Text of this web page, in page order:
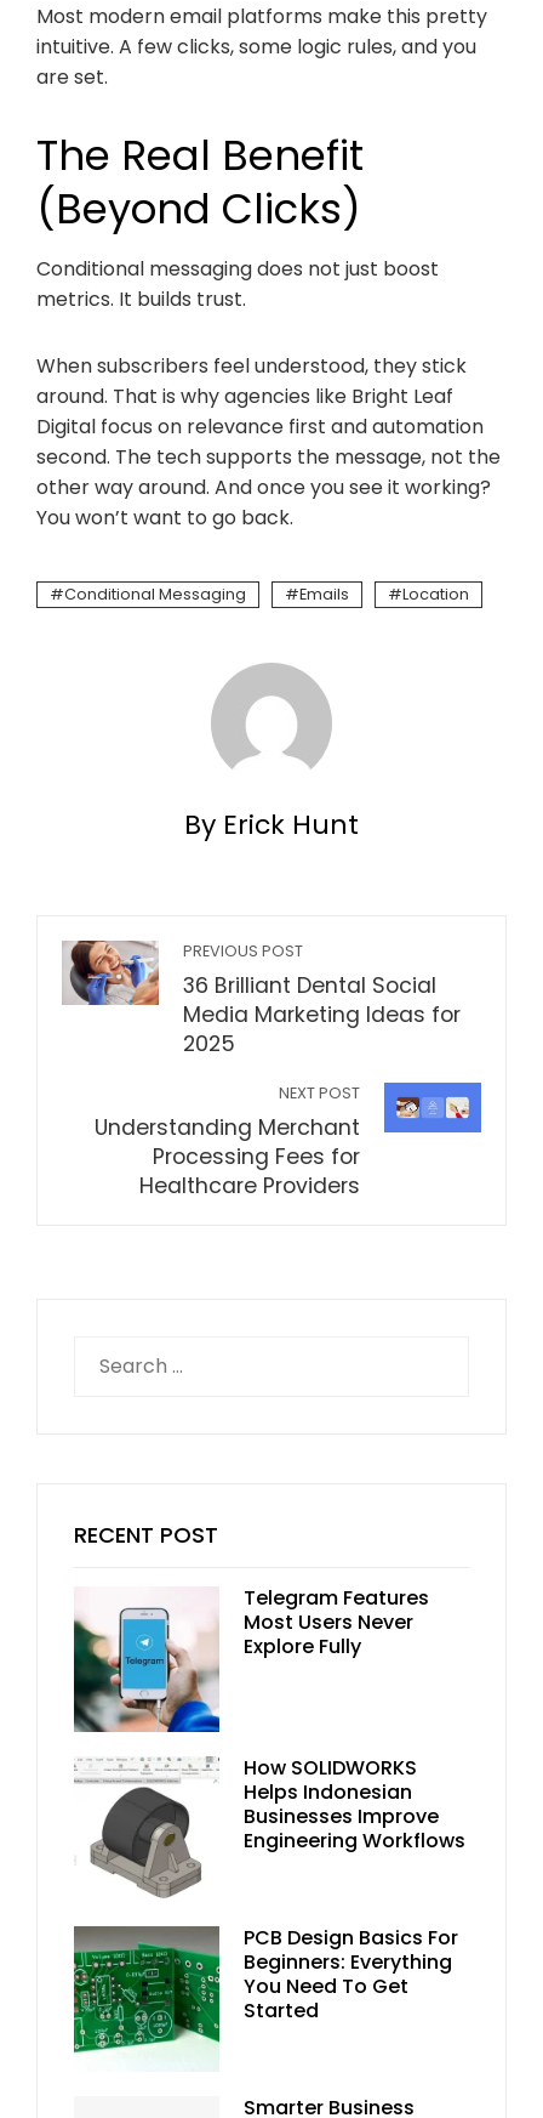
Most modern email platforms make this pretty
intuitive. A few clicks, some logic rules, and you
are set.
The Real Benefit
(Beyond Clicks)
Conditional messaging does not just boost
metrics. It builds trust.
When subscribers feel understood, they stick
around. That is why agencies like Bright Leaf
Digital focus on relevance first and automation
second. The tech supports the message, not the
other way around. And once you see it working?
You won’t want to go back.
Conditional Messaging Emails Location
By Erick Hunt
PREVIOUS POST
36 Brilliant Dental Social
Media Marketing Ideas for
2025
NEXT POST
Understanding Merchant
Processing Fees for
Healthcare Providers
for:
RECENT POST
Telegram Features
Most Users Never
Explore Fully
How SOLIDWORKS
Helps Indonesian
Businesses Improve
Engineering Workflows
PCB Design Basics For
Beginners: Everything
You Need To Get
Started
Smarter Business